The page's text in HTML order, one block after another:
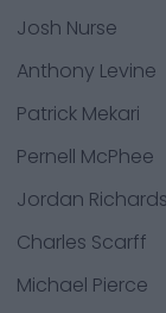
Josh Nurse
Anthony Levine
Patrick Mekari
Pernell McPhee
Jordan Richards
Charles Scarff
Michael Pierce